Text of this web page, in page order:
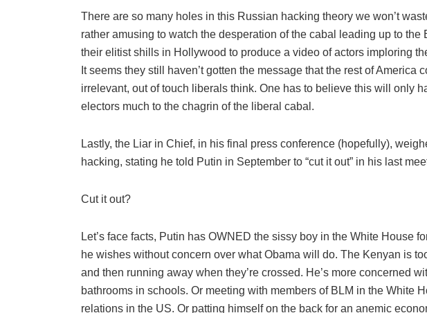
There are so many holes in this Russian hacking theory we won’t
rather amusing to watch the desperation of the cabal leading up to the
their elitist shills in Hollywood to produce a video of actors imploring
It seems they still haven’t gotten the message that the rest of America
irrelevant, out of touch liberals think. One has to believe this will only
electors much to the chagrin of the liberal cabal.
Lastly, the Liar in Chief, in his final press conference (hopefully),
hacking, stating he told Putin in September to “cut it out” in his last
Cut it out?
Let’s face facts, Putin has OWNED the sissy boy in the White House
he wishes without concern over what Obama will do. The Kenyan is
and then running away when they’re crossed. He’s more concerned
bathrooms in schools. Or meeting with members of BLM in the White
relations in the US. Or patting himself on the back for an anemic